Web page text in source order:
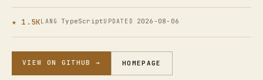
★ 1.5KLANG TypeScriptUPDATED 2026-08-06
VIEW ON GITHUB → HOMEPAGE